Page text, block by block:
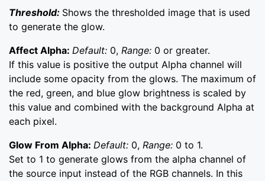
Threshold: Shows the thresholded image that is used
to generate the glow.
Affect Alpha: Default: 0, Range: 0 or greater.
If this value is positive the output Alpha channel will
include some opacity from the glows. The maximum of
the red, green, and blue glow brightness is scaled by
this value and combined with the background Alpha at
each pixel.
Glow From Alpha: Default: 0, Range: 0 to 1.
Set to 1 to generate glows from the alpha channel of
the source input instead of the RGB channels. In this